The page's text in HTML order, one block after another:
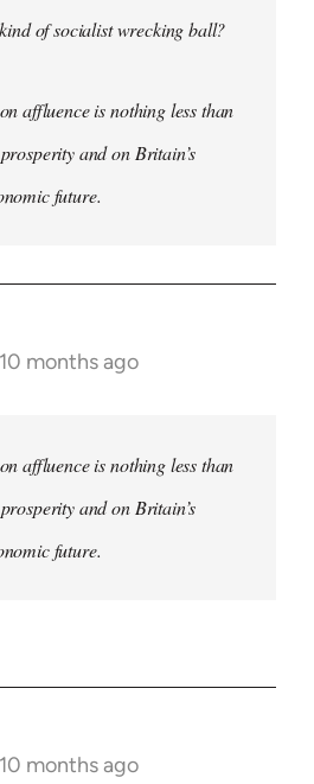
of socialist wrecking ball?
affluence is nothing less than
and on Britain’s
future.
months ago
affluence is nothing less than
and on Britain’s
future.
months ago